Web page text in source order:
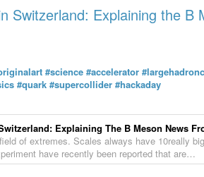
Techno Rave Party 4 (1994)
Switzerland: Explaining the
#science #accelerator
#quark #supercollider #hackaday
Explaining The B Meson News
of extremes. Scales always have 10really
have recently been reported that are…